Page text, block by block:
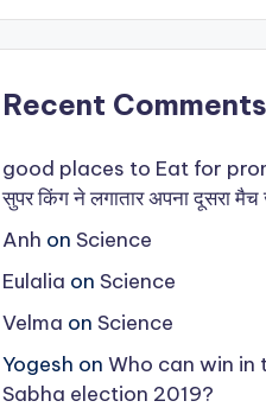
Recent Comments
good places to Eat for
सुपर किंग ने लगातार अपना दूसरा मैच
Anh on Science
Eulalia on Science
Velma on Science
Yogesh on Who can win in
Sabha election 2019?